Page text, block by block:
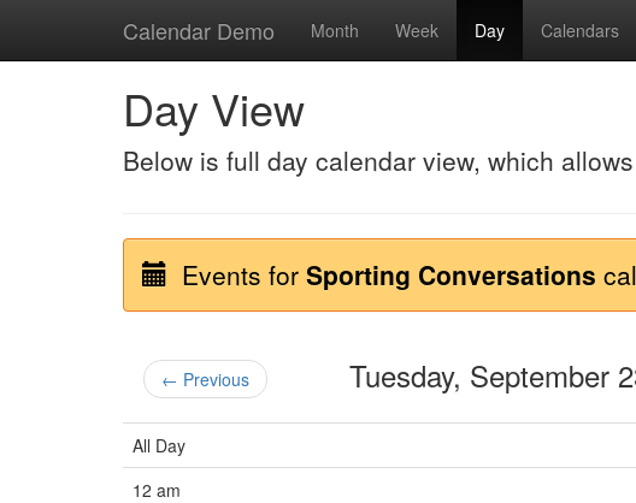
Calendar Demo Month Week Day Calendars
Day View
Below is full day calendar view, which
Events for Sporting Conversations
← Previous Tuesday, September
All Day
12 am